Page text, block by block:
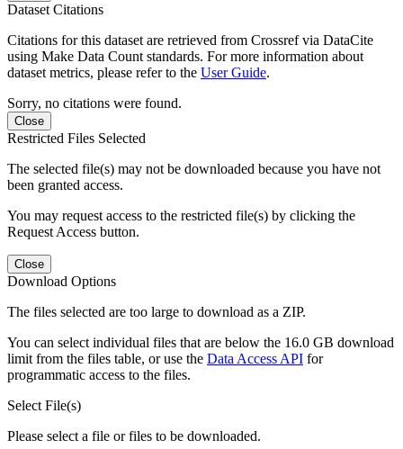
Dataset Citations
Citations for this dataset are retrieved from Crossref via DataCite
using Make Data Count standards. For more information about
dataset metrics, please refer to the User Guide.
Sorry, no citations were found.
Close
Restricted Files Selected
The selected file(s) may not be downloaded because you have not
been granted access.
You may request access to the restricted file(s) by clicking the
Request Access button.
Close
Download Options
The files selected are too large to download as a ZIP.
You can select individual files that are below the 16.0 GB download
limit from the files table, or use the Data Access API for
programmatic access to the files.
Select File(s)
Please select a file or files to be downloaded.